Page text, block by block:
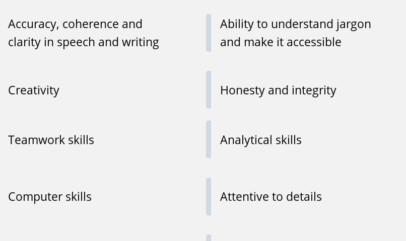
Accuracy, coherence and
clarity in speech and writing
Ability to understand jargon
and make it accessible
Creativity Honesty and integrity
Teamwork skills Analytical skills
Computer skills Attentive to details